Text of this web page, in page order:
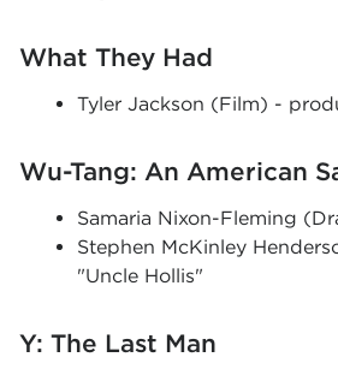
What They Had
Tyler Jackson (Film) -
Wu-Tang: An American
Samaria Nixon-Fleming
Stephen McKinley
"Uncle Hollis"
Y: The Last Man